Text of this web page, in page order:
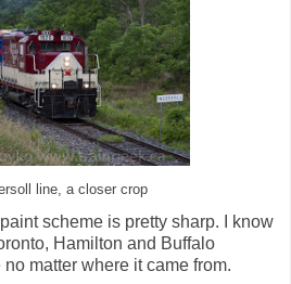
line, a closer crop
scheme is pretty sharp. I know
Hamilton and Buffalo
matter where it came from.